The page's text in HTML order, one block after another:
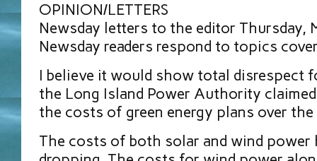
OPINION/LETTERS
Newsday letters to the editor Thursday,
Newsday readers respond to topics
I believe it would show total disrespect
the Long Island Power Authority
the costs of green energy plans over
The costs of both solar and wind power